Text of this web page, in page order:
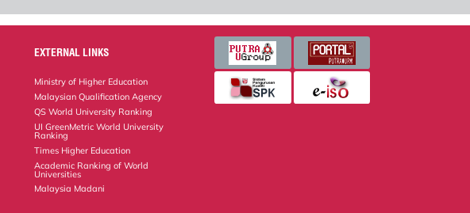
EXTERNAL LINKS
Ministry of Higher Education
Malaysian Qualification Agency
QS World University Ranking
UI GreenMetric World University
Ranking
Times Higher Education
Academic Ranking of World
Universities
Malaysia Madani